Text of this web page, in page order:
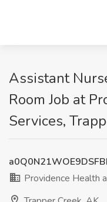
Assistant
Room Job at
Services,
Providence Health